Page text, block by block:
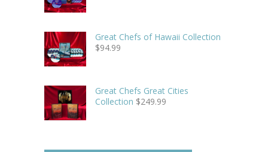
Great Chefs of Hawaii Collection
$94.99
Great Chefs Great Cities
Collection $249.99